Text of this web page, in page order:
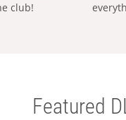
club!
Featured